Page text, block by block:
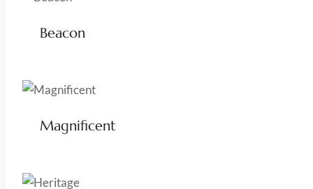
Beacon
Magnificent